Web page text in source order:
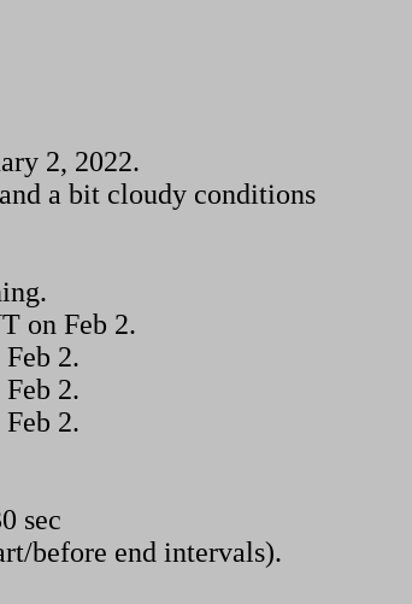
2, 2022.
a bit cloudy conditions
on Feb 2.
2.
2.
2.
sec
before end intervals).